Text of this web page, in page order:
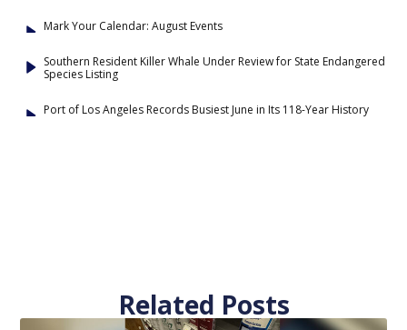
Mark Your Calendar: August Events
Southern Resident Killer Whale Under Review for State Endangered
Species Listing
Port of Los Angeles Records Busiest June in Its 118-Year History
Related Posts